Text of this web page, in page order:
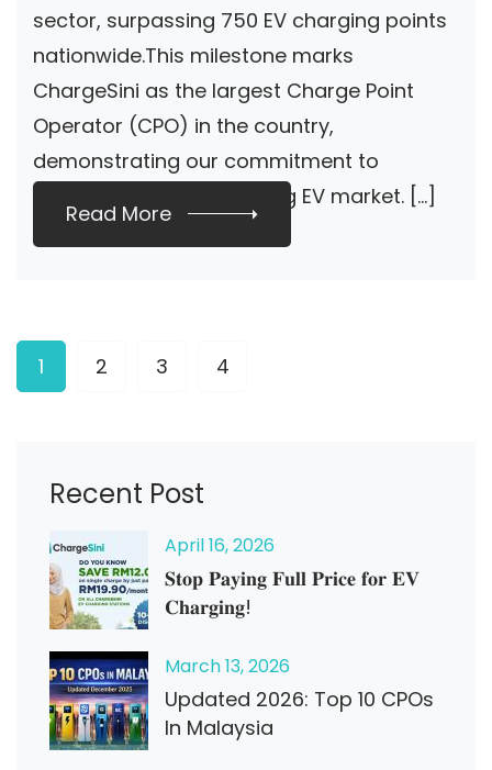
sector, surpassing 750 EV charging points
nationwide.This milestone marks
ChargeSini as the largest Charge Point
Operator (CPO) in the country,
demonstrating our commitment to
supporting the burgeoning EV market. […]
Read More
1 2 3 4
Recent Post
April16, 2026
𝐒𝐭𝐨𝐩 𝐏𝐚𝐲𝐢𝐧𝐠 𝐅𝐮𝐥𝐥 𝐏𝐫𝐢𝐜𝐞 𝐟𝐨𝐫 𝐄𝐕
𝐂𝐡𝐚𝐫𝐠𝐢𝐧𝐠!
March13, 2026
Updated 2026: Top 10 CPOs
In Malaysia